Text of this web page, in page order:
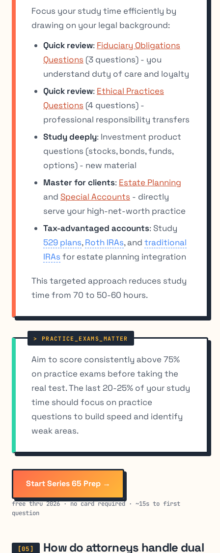
Focus your study time efficiently by
drawing on your legal background:
Quick review: Fiduciary Obligations
Questions (3 questions) - you
understand duty of care and loyalty
Quick review: Ethical Practices
Questions (4 questions) -
professional responsibility transfers
Study deeply: Investment product
questions (stocks, bonds, funds,
options) - new material
Master for clients: Estate Planning
and Special Accounts - directly
serve your high-net-worth practice
Tax-advantaged accounts: Study
529 plans,Roth IRAs, and traditional
IRAs for estate planning integration
This targeted approach reduces study
time from 70 to 50-60 hours.
Aim to score consistently above 75%
on practice exams before taking the
real test. The last 20-25% of your study
time should focus on practice
questions to build speed and identify
weak areas.
Start Series 65 Prep →
free thru 2026 · no card required · ~15s to first
question
How do attorneys handle dual